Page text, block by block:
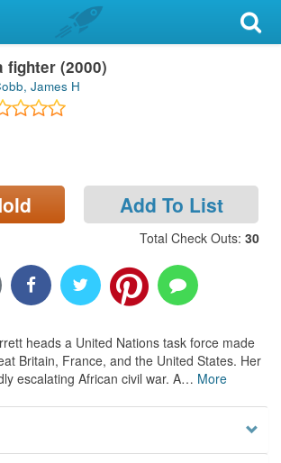
fighter (2000)
James H
Add To List
Total Check Outs: 30
heads a United Nations task force made
Britain, France, and the United States. Her
escalating African civil war. A… More